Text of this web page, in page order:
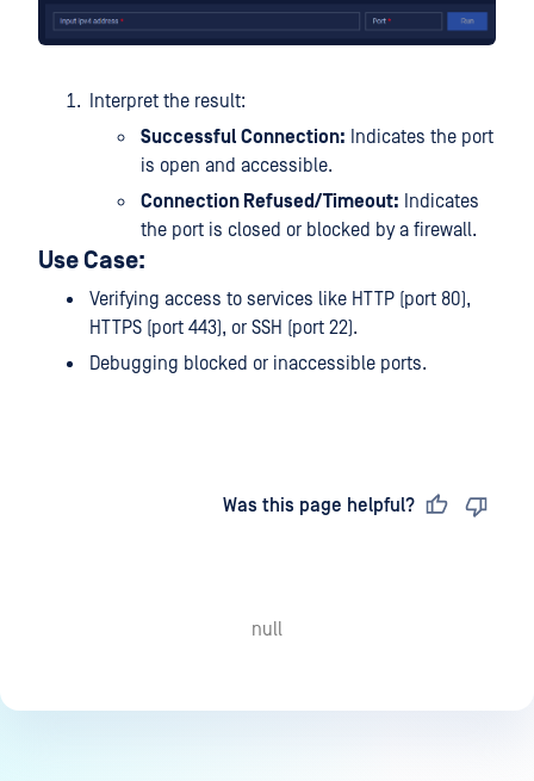
Interpret the result:
Successful Connection: Indicates the port
is open and accessible.
Connection Refused/Timeout: Indicates
the port is closed or blocked by a firewall.
Use Case:
Verifying access to services like HTTP (port 80),
HTTPS (port 443), or SSH (port 22).
Debugging blocked or inaccessible ports.
Was this page helpful?
null